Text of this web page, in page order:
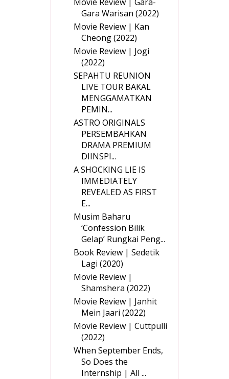
Gara Warisan (2022)
Movie Review | Kan
Cheong (2022)
Movie Review | Jogi
(2022)
SEPAHTU REUNION
LIVE TOUR BAKAL
MENGGAMATKAN
PEMIN...
ASTRO ORIGINALS
PERSEMBAHKAN
DRAMA PREMIUM
DIINSPI...
A SHOCKING LIE IS
IMMEDIATELY
REVEALED AS FIRST
E...
Musim Baharu
‘Confession Bilik
Gelap’ Rungkai Peng...
Book Review | Sedetik
Lagi (2020)
Movie Review |
Shamshera (2022)
Movie Review | Janhit
Mein Jaari (2022)
Movie Review | Cuttpulli
(2022)
When September Ends,
So Does the
Internship | All ...